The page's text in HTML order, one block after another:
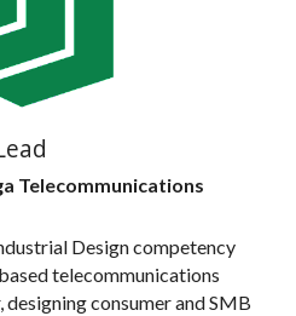
Telecommunications
Design competency
telecommunications
consumer and SMB